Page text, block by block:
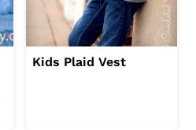
Kids Plaid Vest